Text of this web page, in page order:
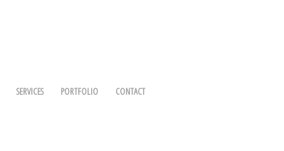
SERVICES PORTFOLIO CONTACT